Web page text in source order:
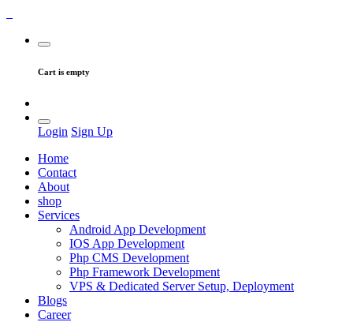
Cart is empty
Login Sign Up
Home
Contact
About
shop
Services
Android App Development
IOS App Development
Php CMS Development
Php Framework Development
VPS & Dedicated Server Setup, Deployment
Blogs
Career